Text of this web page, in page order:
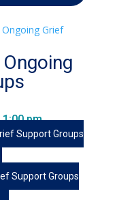
Grief
1:00 pm
Support Groups
Support Groups